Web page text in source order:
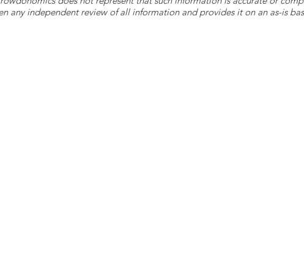
any independent review of all information and provides it on an as-is